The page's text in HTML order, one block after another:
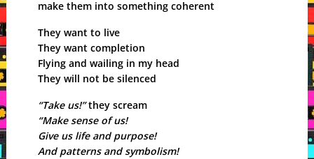
make them into something coherent
They want to live
They want completion
Flying and wailing in my head
They will not be silenced
“Take us!”they scream
“Make sense of us!
Give us life and purpose!
And patterns and symbolism!